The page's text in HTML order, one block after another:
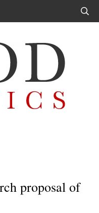
proposal of